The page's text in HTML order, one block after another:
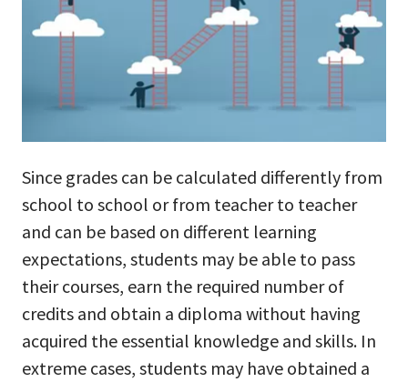
Since grades can be calculated differently from
school to school or from teacher to teacher
and can be based on different learning
expectations, students may be able to pass
their courses, earn the required number of
credits and obtain a diploma without having
acquired the essential knowledge and skills. In
extreme cases, students may have obtained a